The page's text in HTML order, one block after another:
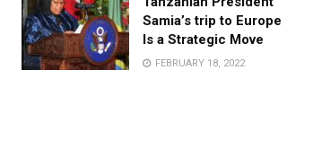
Samia’s trip to Europe
Is a Strategic Move
FEBRUARY 18, 2022